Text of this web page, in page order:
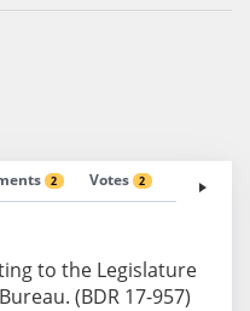
2 Votes 2 Fiscal
to the Legislature
(BDR 17-957)